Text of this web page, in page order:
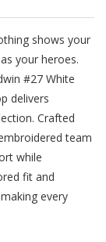
shows your
your heroes.
#27 White
delivers
Crafted
team
while
fit and
every